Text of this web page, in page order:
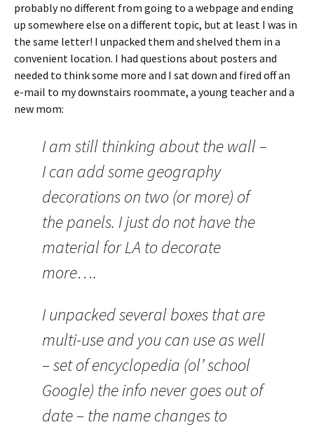
probably no different from going to a webpage and ending
up somewhere else on a different topic, but at least I was in
the same letter! I unpacked them and shelved them in a
convenient location. I had questions about posters and
needed to think some more and I sat down and fired off an
e-mail to my downstairs roommate, a young teacher and a
new mom:
I am still thinking about the wall –
I can add some geography
decorations on two (or more) of
the panels. I just do not have the
material for LA to decorate
more….
I unpacked several boxes that are
multi-use and you can use as well
– set of encyclopedia (ol’ school
Google) the info never goes out of
date – the name changes to